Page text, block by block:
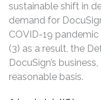
sustainable shift in
demand for
COVID-19
(3) as a result, the
DocuSign’s
reasonable basis.